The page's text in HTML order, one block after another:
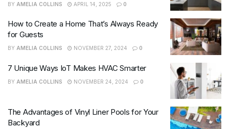
BY AMELIA COLLINS APRIL 14, 2025 0
How to Create a Home That’s Always Ready
for Guests
BY AMELIA COLLINS NOVEMBER 27, 2024 0
7 Unique Ways IoT Makes HVAC Smarter
BY AMELIA COLLINS NOVEMBER 24, 2024 0
The Advantages of Vinyl Liner Pools for Your
Backyard